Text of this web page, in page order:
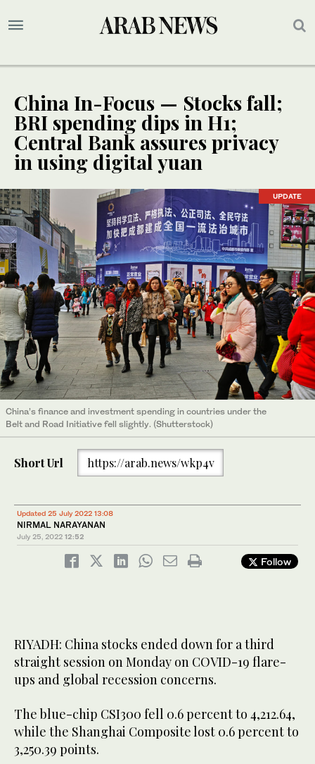
China In-Focus — Stocks fall;
BRI spending dips in H1;
Central Bank assures privacy
in using digital yuan
UPDATE
China’s finance and investment spending in countries under the
Belt and Road Initiative fell slightly. (Shutterstock)
Short Url https://arab.news/wkp4v
Updated 25 July 2022 13:08
NIRMAL NARAYANAN
July 25, 2022 12:52
Follow
RIYADH: China stocks ended down for a third
straight session on Monday on COVID-19 flare-
ups and global recession concerns.
The blue-chip CSI300 fell 0.6 percent to 4,212.64,
while the Shanghai Composite lost 0.6 percent to
3,250.39 points.